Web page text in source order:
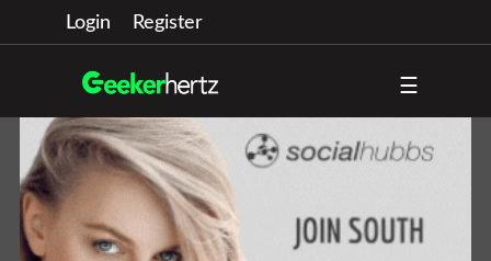
Login Register
☰